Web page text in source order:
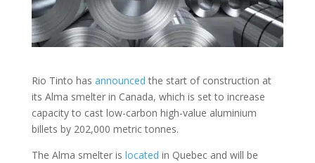
Rio Tinto has announced the start of construction at
its Alma smelter in Canada, which is set to increase
capacity to cast low-carbon high-value aluminium
billets by 202,000 metric tonnes.
The Alma smelter is located in Quebec and will be